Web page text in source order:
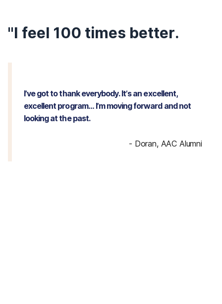
"I feel 100 times better.
I’ve got to thank everybody. It’s an excellent,
excellent program… I’m moving forward and not
looking at the past.
- Doran, AAC Alumni